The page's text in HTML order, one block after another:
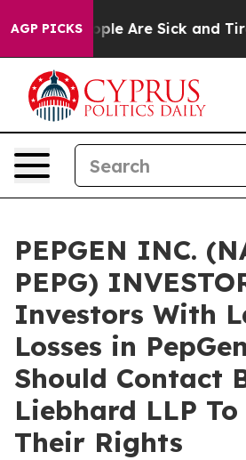
AGP PICKS
Win: “People Are Sick and
PEPGEN INC.
PEPG)
Investors With
Losses in
Should Contact
Liebhard LLP To
Their Rights